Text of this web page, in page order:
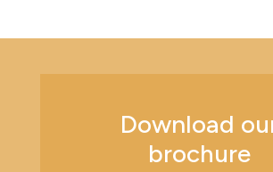
Download
brochure